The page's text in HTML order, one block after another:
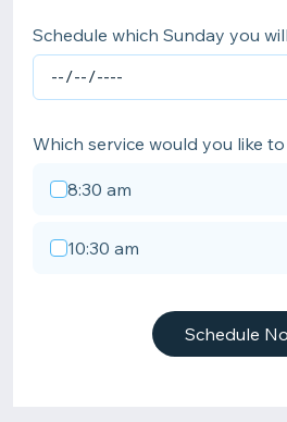
Schedule which Sunday you
Which service would you like
8:30 am
10:30 am
Schedule